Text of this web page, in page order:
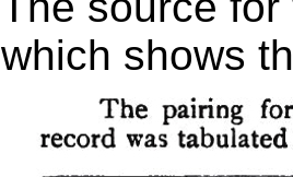
which shows